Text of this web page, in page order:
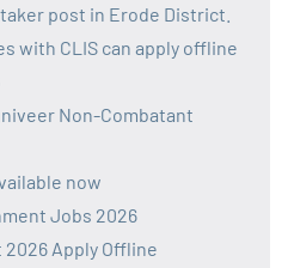
post in Erode District.
with CLIS can apply offline
Non-Combatant
now
Jobs 2026
Apply Offline